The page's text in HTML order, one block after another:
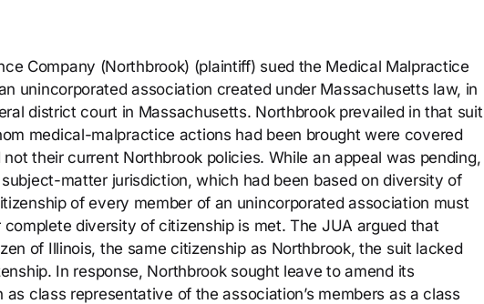
Company (Northbrook) (plaintiff) sued the Medical Malpractice
unincorporated association created under Massachusetts law, in
district court in Massachusetts. Northbrook prevailed in that suit
medical-malpractice actions had been brought were covered
their current Northbrook policies. While an appeal was pending,
matter jurisdiction, which had been based on diversity of
of every member of an unincorporated association must
diversity of citizenship is met. The JUA argued that
of Illinois, the same citizenship as Northbrook, the suit lacked
In response, Northbrook sought leave to amend its
class representative of the association’s members as a class